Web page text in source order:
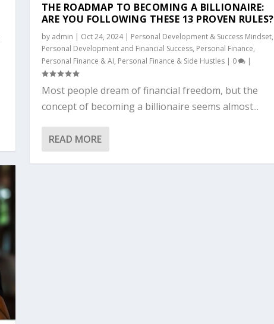
THE ROADMAP TO BECOMING A BILLIONAIRE:
ARE YOU FOLLOWING THESE 13 PROVEN RULES?
by admin | Oct 24, 2024| Personal Development & Success Mindset,
Personal Development and Financial Success, Personal Finance,
Personal Finance & AI, Personal Finance & Side Hustles| 0 |
Most people dream of financial freedom, but the
concept of becoming a billionaire seems almost...
READ MORE